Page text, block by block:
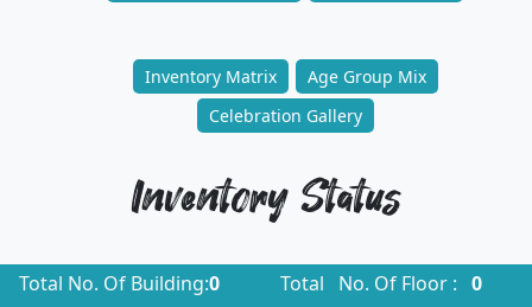
Inventory Matrix
Age Group Mix
Celebration Gallery
Inventory Status
Total No. Of Building:0 Total No. Of Floor : 0